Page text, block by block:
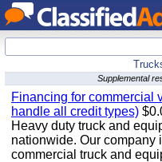
Supplemental
Financing for commercial
handle all credit types)
Heavy duty truck and
nationwide. Our company
commercial truck and